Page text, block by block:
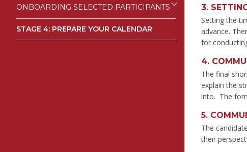
ONBOARDING SELECTED PARTICIPANTS
STAGE 4: PREPARE YOUR CALENDAR
3.
Setting the
advance.
for
4.
The final
explain the
into. The
5.
The
their